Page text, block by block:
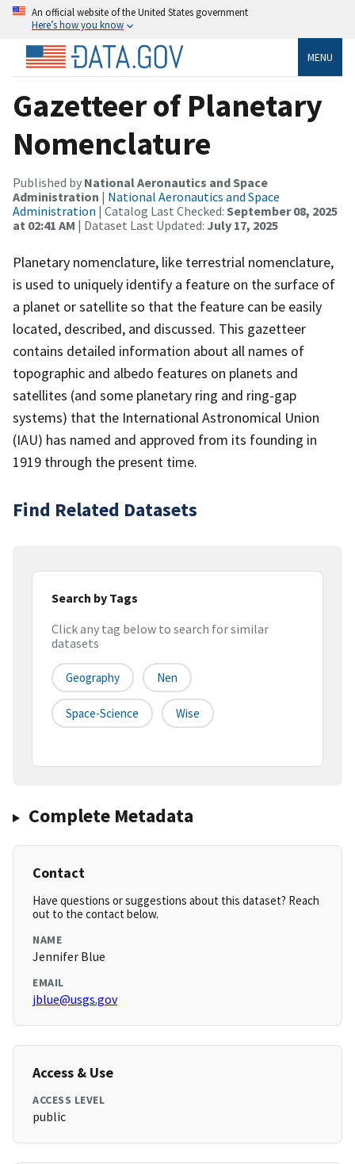
An official website of the United States government
Here’s how you know
MENU
Gazetteer of Planetary
Nomenclature
Published by National Aeronautics and Space
Administration | National Aeronautics and Space
Administration | Catalog Last Checked: September 08, 2025
at 02:41 AM | Dataset Last Updated: July 17, 2025
Planetary nomenclature, like terrestrial nomenclature,
is used to uniquely identify a feature on the surface of
a planet or satellite so that the feature can be easily
located, described, and discussed. This gazetteer
contains detailed information about all names of
topographic and albedo features on planets and
satellites (and some planetary ring and ring-gap
systems) that the International Astronomical Union
(IAU) has named and approved from its founding in
1919 through the present time.
Find Related Datasets
Search by Tags
Click any tag below to search for similar
datasets
Geography Nen
Space-Science Wise
Complete Metadata
Contact
Have questions or suggestions about this dataset? Reach
out to the contact below.
NAME
Jennifer Blue
EMAIL
jblue@usgs.gov
Access & Use
ACCESS LEVEL
public